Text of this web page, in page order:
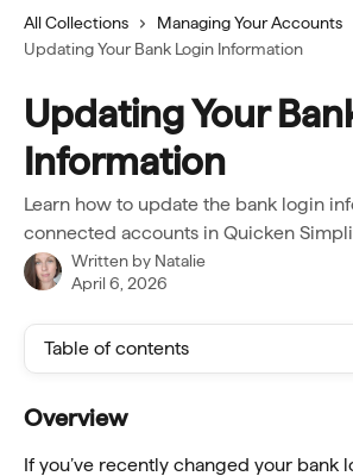
All Collections
Managing Your Accounts
Updating Your Bank Login Information
Updating Your
Information
Learn how to update the bank login
connected accounts in Quicken
Written by Natalie
April 6, 2026
Table of contents
Overview
If you’ve recently changed your bank